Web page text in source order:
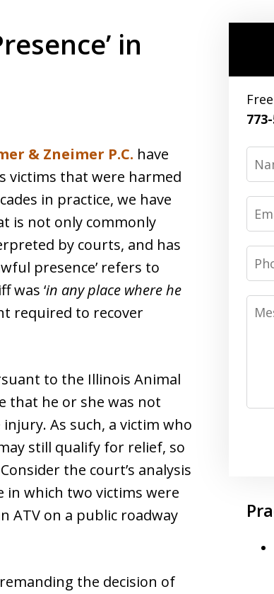
in
& Zneimer P.C. have
victims that were harmed
in practice, we have
is not only commonly
by courts, and has
presence’ refers to
was ‘in any place where he
required to recover
to the Illinois Animal
that he or she was not
As such, a victim who
still qualify for relief, so
the court’s analysis
in which two victims were
ATV on a public roadway
the decision of
Email